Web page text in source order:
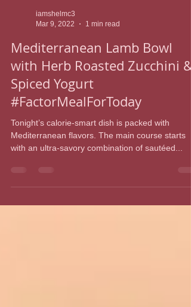
iamshelmc3
Mar 9, 2022
1 min read
Mediterranean Lamb Bowl
with Herb Roasted Zucchini &
Spiced Yogurt
with an ultra-savory combination of sautéed...